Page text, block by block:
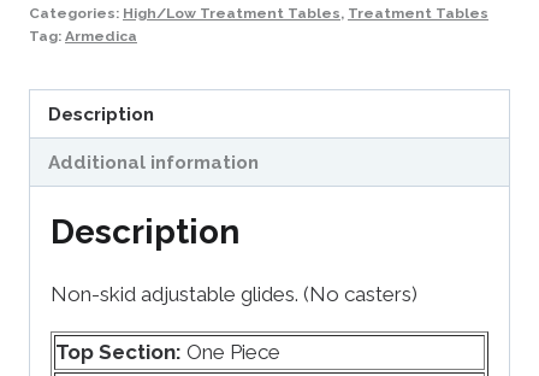
Categories: High/Low Treatment Tables, Treatment Tables
Tag: Armedica
Description
Additional information
Description
Non-skid adjustable glides. (No casters)
Top Section: One Piece